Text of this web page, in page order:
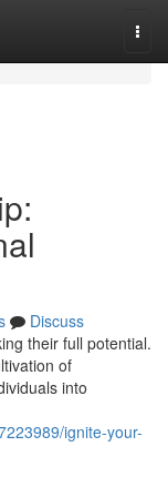
Discuss
their full potential.
of
into
ignite-your-